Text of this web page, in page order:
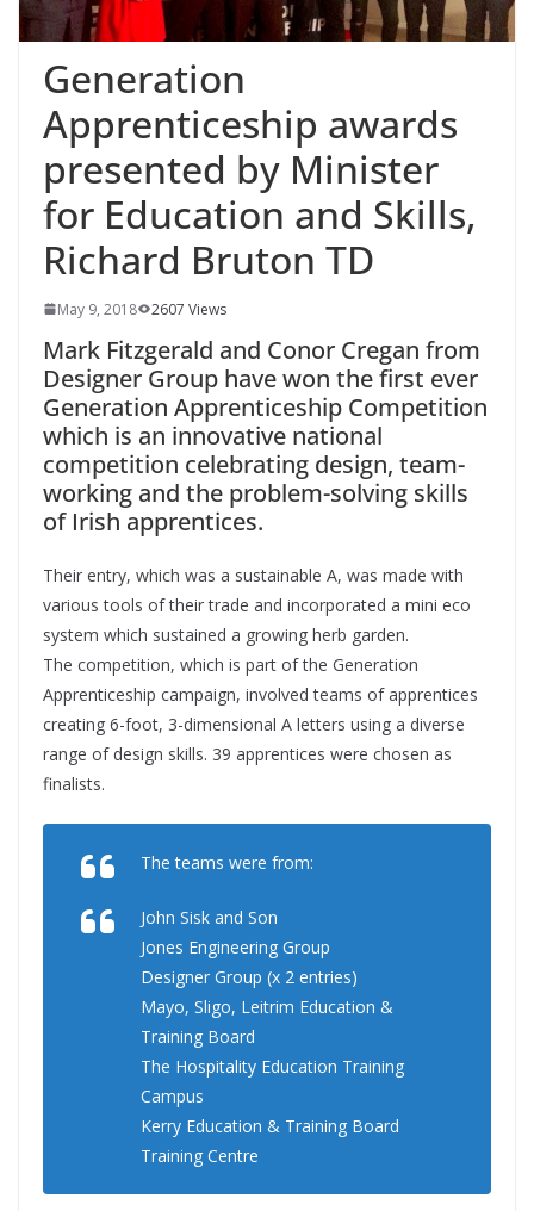
Generation
Apprenticeship awards
presented by Minister
for Education and Skills,
Richard Bruton TD
May 9, 2018 2607 Views
Mark Fitzgerald and Conor Cregan from
Designer Group have won the first ever
Generation Apprenticeship Competition
which is an innovative national
competition celebrating design, team-
working and the problem-solving skills
of Irish apprentices.
Their entry, which was a sustainable A, was made with
various tools of their trade and incorporated a mini eco
system which sustained a growing herb garden.
The competition, which is part of the Generation
Apprenticeship campaign, involved teams of apprentices
creating 6-foot, 3-dimensional A letters using a diverse
range of design skills. 39 apprentices were chosen as
finalists.
The teams were from:
John Sisk and Son
Jones Engineering Group
Designer Group (x 2 entries)
Mayo, Sligo, Leitrim Education &
Training Board
The Hospitality Education Training
Campus
Kerry Education & Training Board
Training Centre